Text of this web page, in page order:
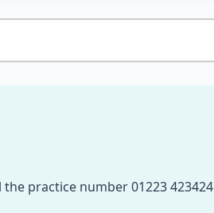
practice number 01223 423424